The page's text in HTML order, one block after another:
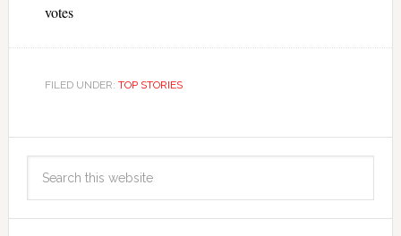
votes
FILED UNDER: TOP STORIES